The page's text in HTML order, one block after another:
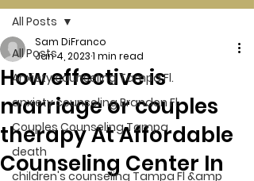
All Posts
Anxiety counseling Tampa Fl.
anxiety counseling Brandon Fl.
Couples Counseling Tampa
death
children's counseling Tampa Fl &amp
All Posts
How effective is
marriage or couples
therapy At Affordable
Counseling Center In
Sam DiFranco
Jan 4, 20231 min read